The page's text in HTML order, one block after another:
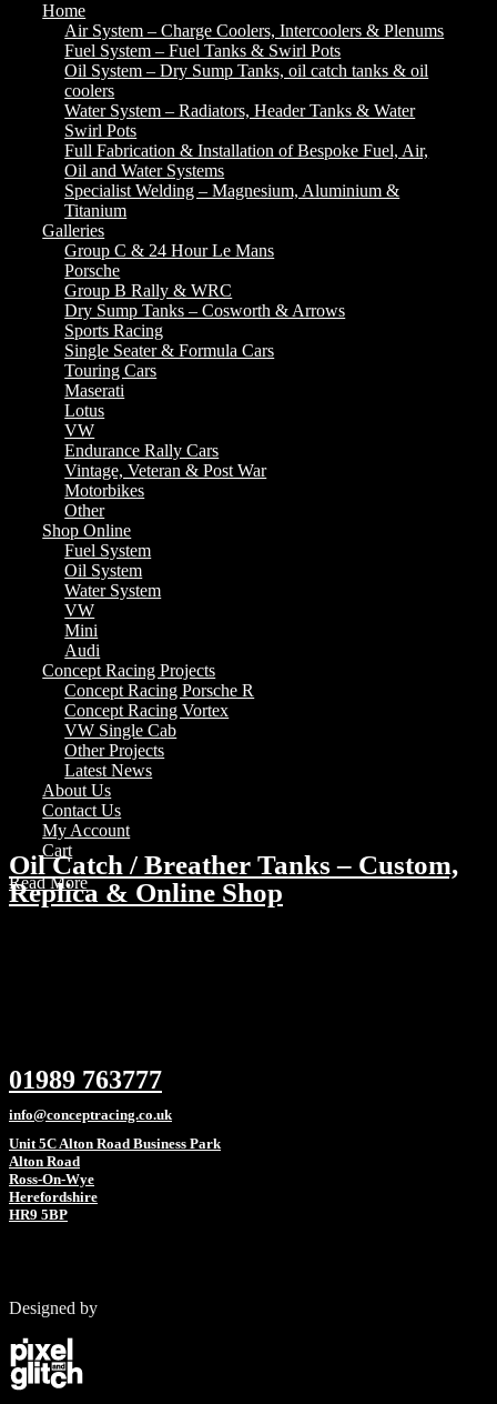
Home
Air System – Charge Coolers, Intercoolers & Plenums
Fuel System – Fuel Tanks & Swirl Pots
Oil System – Dry Sump Tanks, oil catch tanks & oil
coolers
Water System – Radiators, Header Tanks & Water
Swirl Pots
Full Fabrication & Installation of Bespoke Fuel, Air,
Oil and Water Systems
Specialist Welding – Magnesium, Aluminium &
Titanium
Galleries
Group C & 24 Hour Le Mans
Porsche
Group B Rally & WRC
Dry Sump Tanks – Cosworth & Arrows
Sports Racing
Single Seater & Formula Cars
Touring Cars
Maserati
Lotus
VW
Endurance Rally Cars
Vintage, Veteran & Post War
Motorbikes
Other
Shop Online
Fuel System
Oil System
Water System
VW
Mini
Audi
Concept Racing Projects
Concept Racing Porsche R
Concept Racing Vortex
VW Single Cab
Other Projects
Latest News
About Us
Contact Us
My Account
Cart
Oil Catch / Breather Tanks – Custom,
Replica & Online Shop
Read More
01989 763777
info@conceptracing.co.uk
Unit 5C Alton Road Business Park
Alton Road
Ross-On-Wye
Herefordshire
HR9 5BP
Designed by